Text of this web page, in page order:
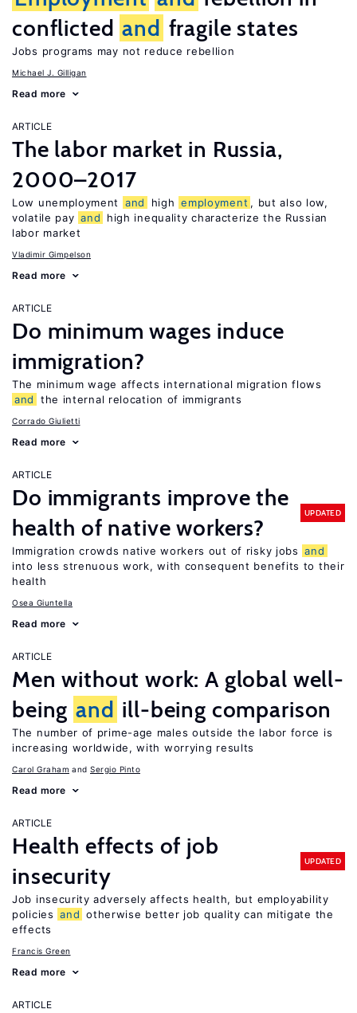
conflicted and fragile states
Jobs programs may not reduce rebellion
Michael J. Gilligan
Read more
ARTICLE
The labor market in Russia,
2000–2017
Low unemployment and high employment , but also low,
volatile pay and
high inequality characterize the Russian
labor market
Vladimir Gimpelson
Read more
ARTICLE
Do minimum wages induce
immigration?
The minimum wage affects international migration flows
and
the internal relocation of immigrants
Corrado Giulietti
Read more
ARTICLE
Do immigrants improve the
health of native workers?
UPDATED
Immigration crowds native workers out of risky jobs and
into less strenuous work, with consequent benefits to their
health
Osea Giuntella
Read more
ARTICLE
Men without work: A global well-
being and ill-being comparison
The number of prime-age males outside the labor force is
increasing worldwide, with worrying results
Carol Graham Sergio Pinto
Read more
ARTICLE
Health effects of job
insecurity
UPDATED
Job insecurity adversely affects health, but employability
policies and otherwise better job quality can mitigate the
effects
Francis Green
Read more
ARTICLE